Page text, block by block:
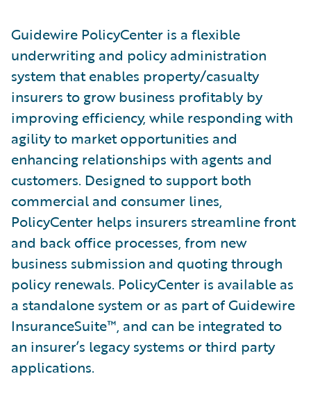
Guidewire PolicyCenter is a flexible
underwriting and policy administration
system that enables property/casualty
insurers to grow business profitably by
improving efficiency, while responding with
agility to market opportunities and
enhancing relationships with agents and
customers. Designed to support both
commercial and consumer lines,
PolicyCenter helps insurers streamline front
and back office processes, from new
business submission and quoting through
policy renewals. PolicyCenter is available as
a standalone system or as part of Guidewire
InsuranceSuite™, and can be integrated to
an insurer’s legacy systems or third party
applications.